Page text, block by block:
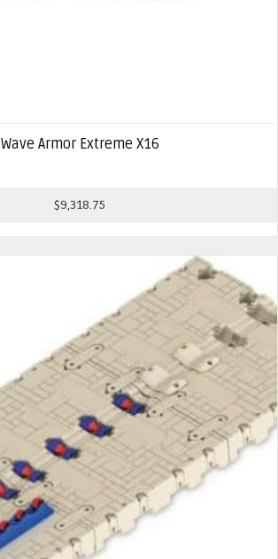
Wave Armor Extreme X16
$9,318.75